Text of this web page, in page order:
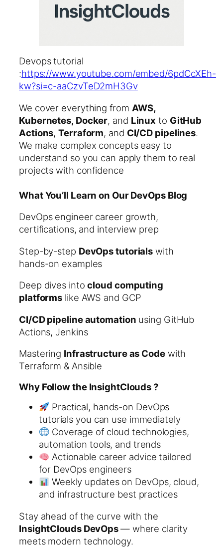
Devops tutorial
:https://www.youtube.com/embed/6pdCcXEh-
kw?si=c-aaCzvTeD2mH3Gv
We cover everything from AWS,
Kubernetes, Docker, and Linux to GitHub
Actions,Terraform, and CI/CD pipelines.
We make complex concepts easy to
understand so you can apply them to real
projects with confidence
What You’ll Learn on Our DevOps Blog
DevOps engineer career growth,
certifications, and interview prep
Step-by-step DevOps tutorials with
hands-on examples
Deep dives intocloud computing
platforms like AWS and GCP
CI/CD pipeline automation using GitHub
Actions, Jenkins
Mastering Infrastructure as Codewith
Terraform & Ansible
Why Follow the InsightClouds ?
Practical, hands-on DevOps
tutorials you can use immediately
Coverage of cloud technologies,
automation tools, and trends
Actionable career advice tailored
for DevOps engineers
Weekly updates on DevOps, cloud,
and infrastructure best practices
Stay ahead of the curve with the
InsightClouds DevOps— where clarity
meets modern technology.